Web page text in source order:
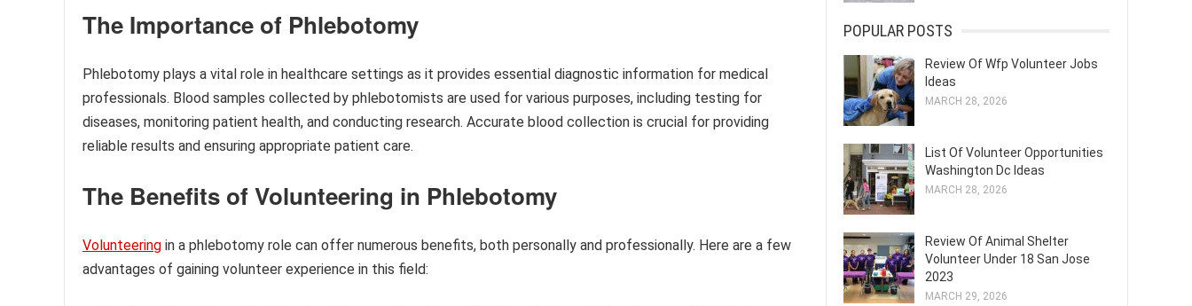
The Importance of Phlebotomy
Phlebotomy plays a vital role in healthcare settings as it provides essential diagnostic information for medical
professionals. Blood samples collected by phlebotomists are used for various purposes, including testing for
diseases, monitoring patient health, and conducting research. Accurate blood collection is crucial for providing
reliable results and ensuring appropriate patient care.
The Benefits of Volunteering in Phlebotomy
Volunteering in a phlebotomy role can offer numerous benefits, both personally and professionally. Here are a few
advantages of gaining volunteer experience in this field:
POPULAR POSTS
Review Of Wfp Volunteer Jobs
Ideas
MARCH 28, 2026
List Of Volunteer Opportunities
Washington Dc Ideas
MARCH 28, 2026
Review Of Animal Shelter
Volunteer Under 18 San Jose
2023
MARCH 29, 2026